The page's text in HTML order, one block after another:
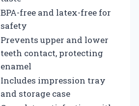
BPA-free and latex-free for
safety
Prevents upper and lower
teeth contact, protecting
enamel
Includes impression tray
and storage case